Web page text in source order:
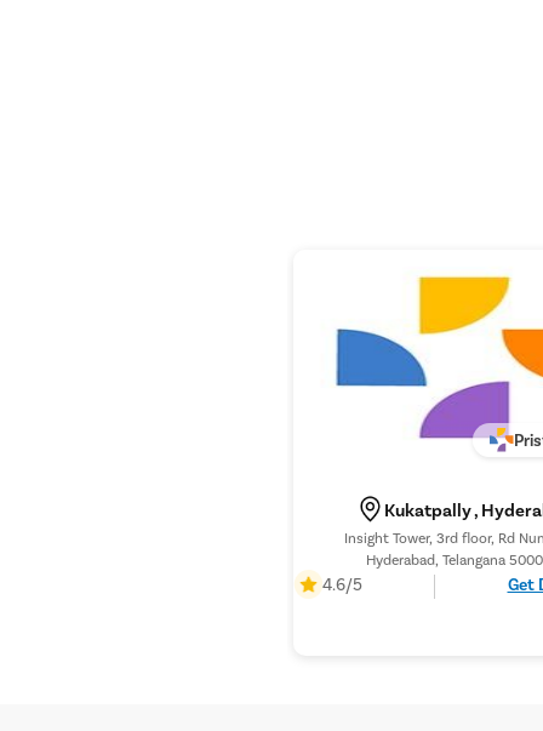
Kukatpally ,
Insight Tower, 3rd floor, Rd
Hyderabad, Telangana
4.6/5 Get